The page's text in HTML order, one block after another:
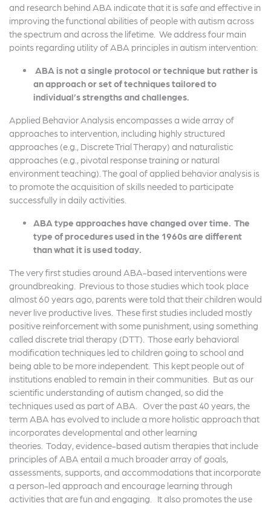
and research behind ABA indicate that it is safe and effective in
improving the functional abilities of people with autism across
the spectrum and across the lifetime. We address four main
points regarding utility of ABA principles in autism intervention:
ABA is not a single protocol or technique but rather is
an approach or set of techniques tailored to
individual’s strengths and challenges.
Applied Behavior Analysis encompasses a wide array of
approaches to intervention, including highly structured
approaches (e.g., Discrete Trial Therapy) and naturalistic
approaches (e.g., pivotal response training or natural
environment teaching). The goal of applied behavior analysis is
to promote the acquisition of skills needed to participate
successfully in daily activities.
ABA type approaches have changed over time. The
type of procedures used in the 1960s are different
than what it is used today.
The very first studies around ABA-based interventions were
groundbreaking. Previous to those studies which took place
almost 60 years ago, parents were told that their children would
never live productive lives. These first studies included mostly
positive reinforcement with some punishment, using something
called discrete trial therapy (DTT). Those early behavioral
modification techniques led to children going to school and
being able to be more independent. This kept people out of
institutions enabled to remain in their communities. But as our
scientific understanding of autism changed, so did the
techniques used as part of ABA. Over the past 40 years, the
term ABA has evolved to include a more holistic approach that
incorporates developmental and other learning
theories. Today, evidence-based autism therapies that include
principles of ABA entail a much broader array of goals,
assessments, supports, and accommodations that incorporate
a person-led approach and encourage learning through
activities that are fun and engaging. It also promotes the use